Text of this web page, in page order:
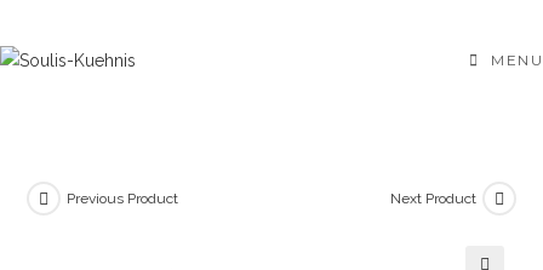
to
MENU
Previous Product Next Product